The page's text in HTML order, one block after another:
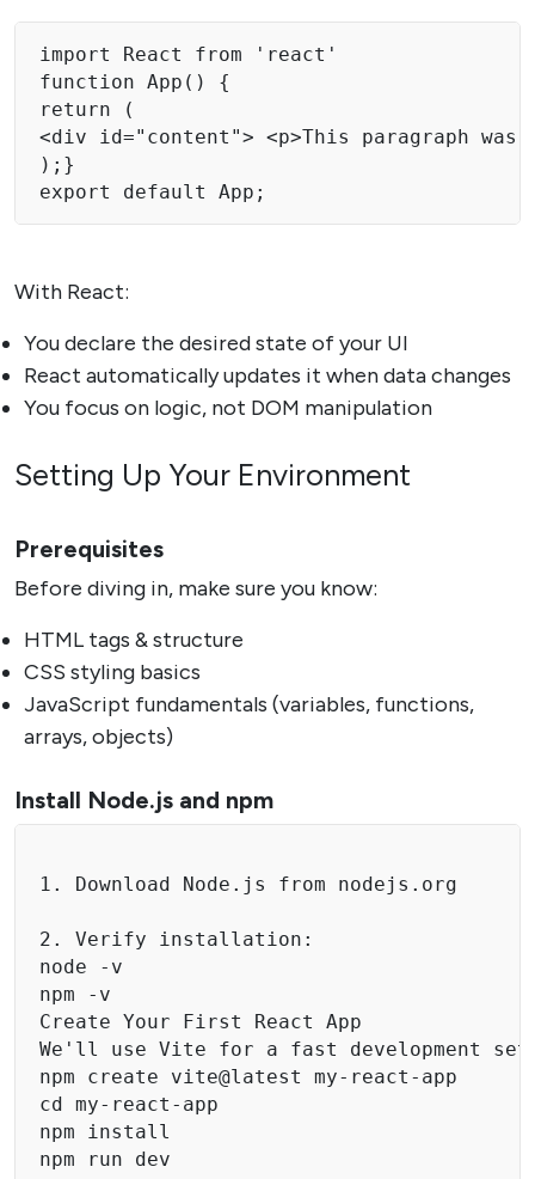
import React from 'react'
function App() {
return (
<div id="content"> <p>This paragraph
);}
export default App;
With React:
You declare the desired state of your UI
React automatically updates it when data changes
You focus on logic, not DOM manipulation
Setting Up Your Environment
Prerequisites
Before diving in, make sure you know:
HTML tags & structure
CSS styling basics
JavaScript fundamentals (variables, functions,
arrays, objects)
Install Node.js and npm
1. Download Node.js from nodejs.org
2. Verify installation:
node -v
npm -v
Create Your First React App
We'll use Vite for a fast development
npm create vite@latest my-react-app
cd my-react-app
npm install
npm run dev